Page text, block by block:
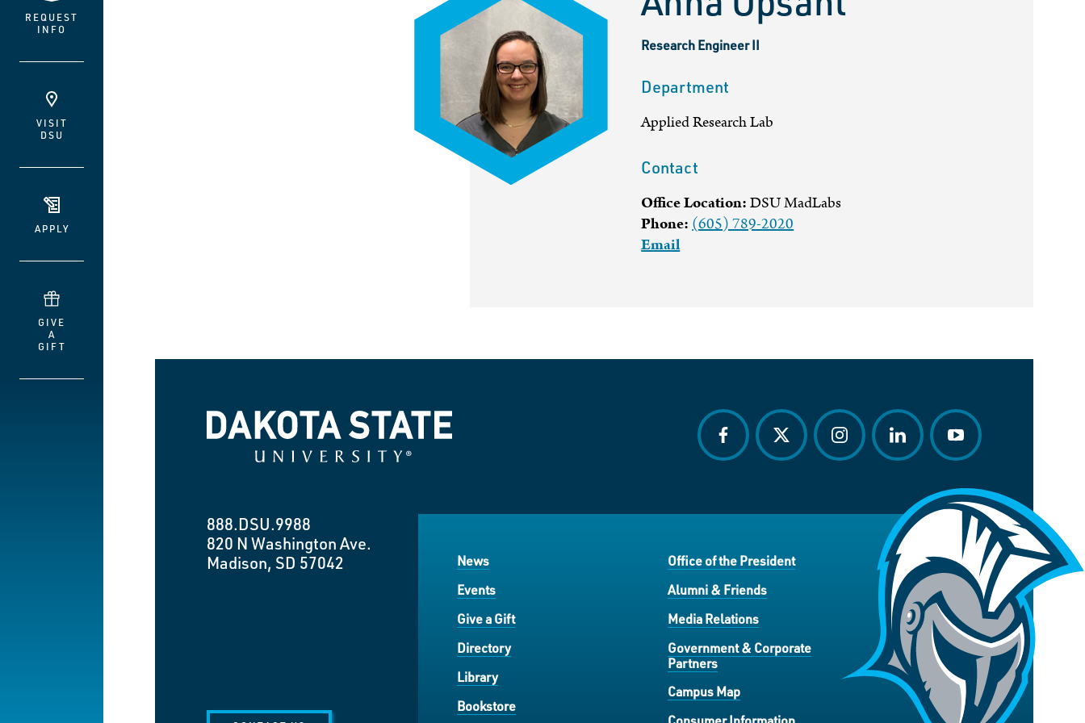
REQUEST
INFO
VISIT
DSU
APPLY
GIVE
A
GIFT
Research Engineer II
Department
Applied Research Lab
Contact
Office Location:DSU MadLabs
Phone:(605) 789-2020
Email
Dakota State University
888.DSU.9988
820 N Washington Ave.
Madison, SD 57042
facebooktwitter instagramlinkedin youtube
News
Events
Give a Gift
Directory
Library
Bookstore
Office of the President
Alumni & Friends
Media Relations
Government & Corporate
Partners
Campus Map